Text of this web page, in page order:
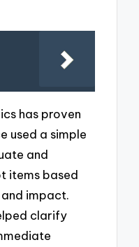
has proven
used a simple
and
items based
impact.
clarify